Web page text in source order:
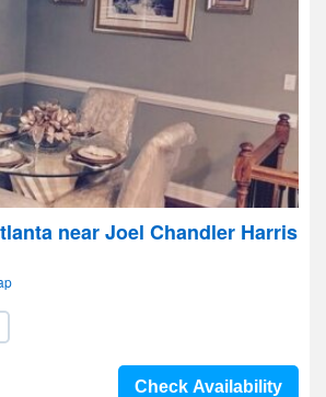
near Joel Chandler Harris
Check Availability